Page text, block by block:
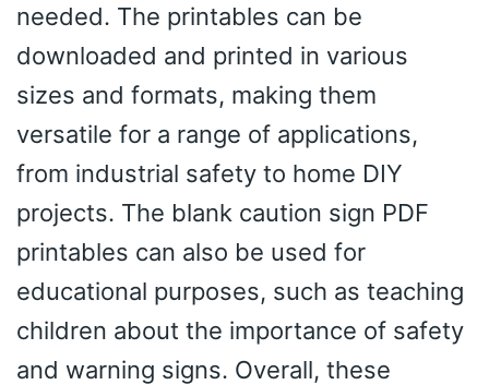
needed. The printables can be
downloaded and printed in various
sizes and formats, making them
versatile for a range of applications,
from industrial safety to home DIY
projects. The blank caution sign PDF
printables can also be used for
educational purposes, such as teaching
children about the importance of safety
and warning signs. Overall, these